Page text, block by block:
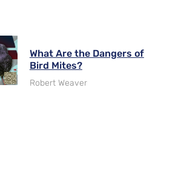
What Are the Dangers of
Bird Mites?
Robert Weaver